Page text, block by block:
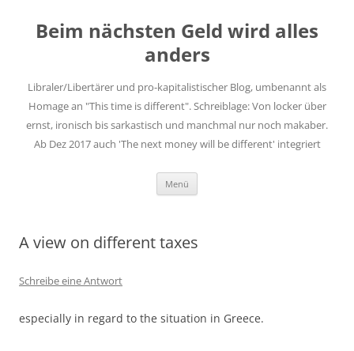
springen
Beim nächsten Geld wird alles
anders
Libraler/Libertärer und pro-kapitalistischer Blog, umbenannt als
Homage an "This time is different". Schreiblage: Von locker über
ernst, ironisch bis sarkastisch und manchmal nur noch makaber.
Ab Dez 2017 auch 'The next money will be different' integriert
Menü
A view on different taxes
Schreibe eine Antwort
especially in regard to the situation in Greece.